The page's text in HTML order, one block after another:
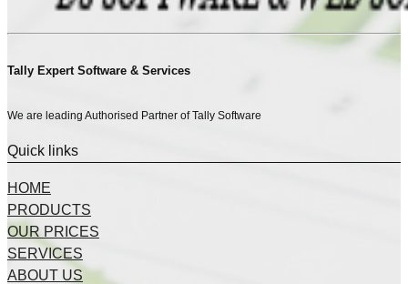
Tally Expert Software & Services
We are leading Authorised Partner of Tally Software
Quick links
HOME
PRODUCTS
OUR PRICES
SERVICES
ABOUT US